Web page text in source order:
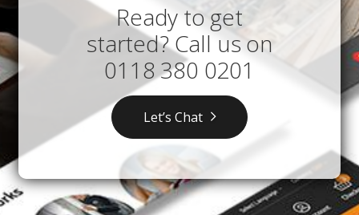
Ready to get
started? Call us on
0118 380 0201
Let’s Chat